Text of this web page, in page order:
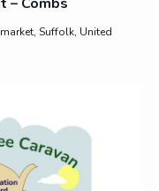
Suffolk, United